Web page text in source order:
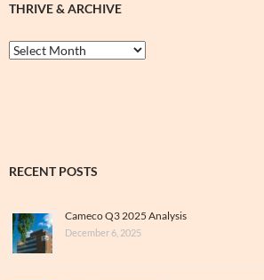
THRIVE & ARCHIVE
Thrive
&
RECENT POSTS
Cameco Q3 2025 Analysis
December 6, 2025